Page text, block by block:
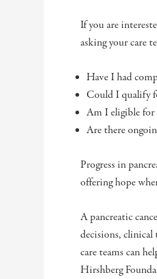
If you are
asking your care
Have I had
Could I qualify
Am I eligible for
Are there
Progress in
offering hope
A pancreatic
decisions, clinical
care teams can
Hirshberg